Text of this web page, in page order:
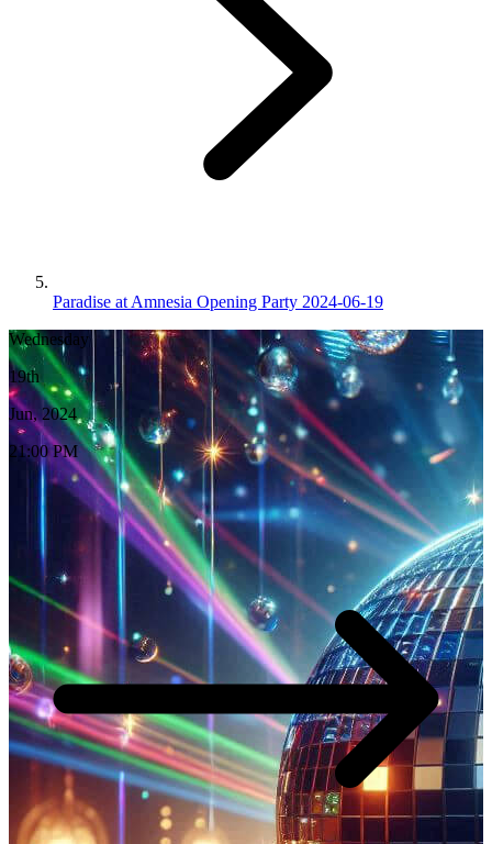
Paradise at Amnesia Opening Party 2024-06-19
Wednesday
19th
Jun, 2024
21:00 PM